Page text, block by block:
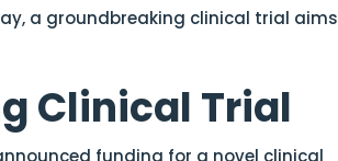
a groundbreaking clinical trial aims
Clinical Trial
funding for a novel clinical